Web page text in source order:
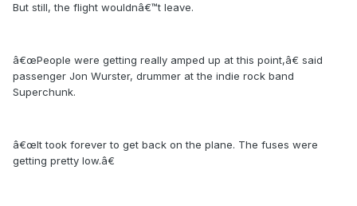
But still, the flight wouldnâ€™t leave.
â€œPeople were getting really amped up at this point,â€ said
passenger Jon Wurster, drummer at the indie rock band
Superchunk.
â€œIt took forever to get back on the plane. The fuses were
getting pretty low.â€